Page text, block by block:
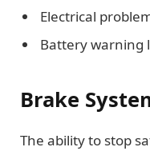
Electrical
Battery warning
Brake
The ability to stop